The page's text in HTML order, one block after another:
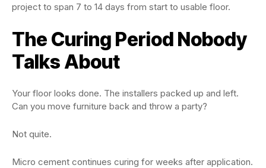
project to span 7 to 14 days from start to usable floor.
The Curing Period Nobody
Talks About
Your floor looks done. The installers packed up and left.
Can you move furniture back and throw a party?
Not quite.
Micro cement continues curing for weeks after application.